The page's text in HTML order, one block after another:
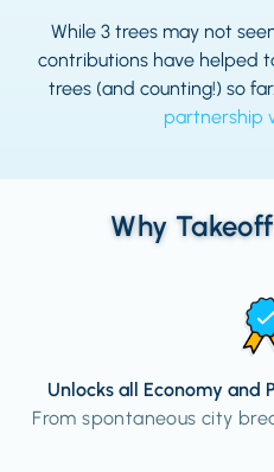
While 3 trees may not
contributions have helped
trees (and counting!) so
partnership
Why
Unlocks all Economy and
From spontaneous city